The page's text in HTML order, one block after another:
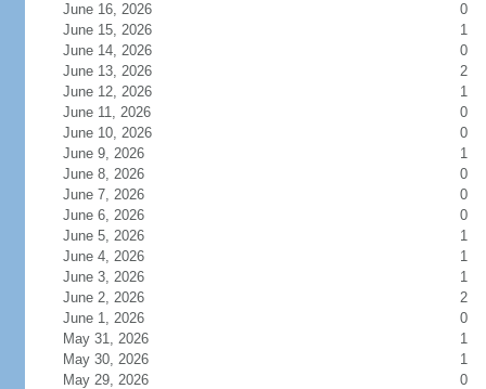
June 16, 2026
0
June 15, 2026
1
June 14, 2026
0
June 13, 2026
2
June 12, 2026
1
June 11, 2026
0
June 10, 2026
0
June 9, 2026
1
June 8, 2026
0
June 7, 2026
0
June 6, 2026
0
June 5, 2026
1
June 4, 2026
1
June 3, 2026
1
June 2, 2026
2
June 1, 2026
0
May 31, 2026
1
May 30, 2026
1
May 29, 2026
0